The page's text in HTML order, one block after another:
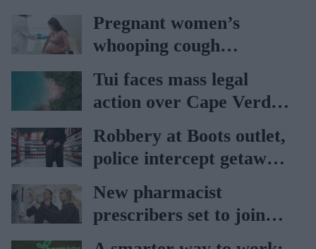
Pregnant women’s
whooping cough
vaccination rates on the
rise
Tui faces mass legal
action over Cape Verde
holiday illnesses
Robbery at Boots outlet,
police intercept getaway
car
New pharmacist
prescribers set to join
high street pharmacies